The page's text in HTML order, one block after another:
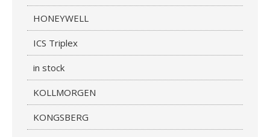
HONEYWELL
ICS Triplex
in stock
KOLLMORGEN
KONGSBERG